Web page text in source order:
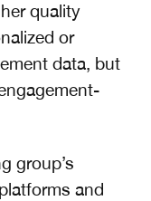
quality
or
data, but
group’s
and